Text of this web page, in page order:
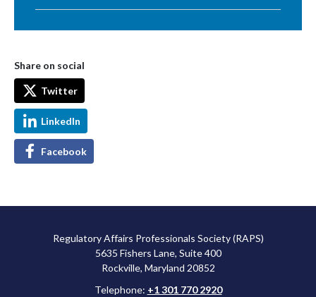
Share on social
Twitter
LinkedIn
Facebook
Regulatory Affairs Professionals Society (RAPS)
5635 Fishers Lane, Suite 400
Rockville, Maryland 20852
Telephone: +1 301 770 2920